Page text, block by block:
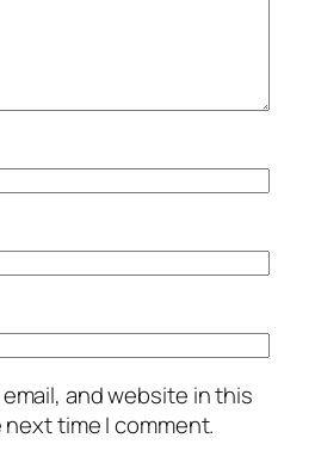
and website in this
time I comment.